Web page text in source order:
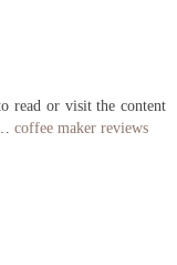
read or visit the content
coffee maker reviews